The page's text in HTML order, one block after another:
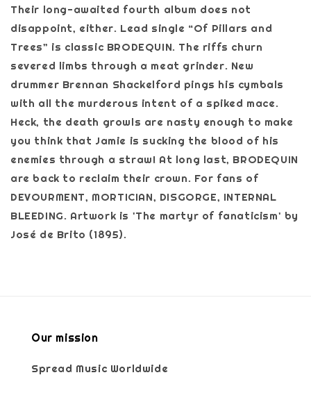
Their long-awaited fourth album does not
disappoint, either. Lead single “Of Pillars and
Trees” is classic BRODEQUIN. The riffs churn
severed limbs through a meat grinder. New
drummer Brennan Shackelford pings his cymbals
with all the murderous intent of a spiked mace.
Heck, the death growls are nasty enough to make
you think that Jamie is sucking the blood of his
enemies through a straw! At long last, BRODEQUIN
are back to reclaim their crown. For fans of
DEVOURMENT, MORTICIAN, DISGORGE, INTERNAL
BLEEDING. Artwork is 'The martyr of fanaticism' by
José de Brito (1895).
Our mission
Spread Music Worldwide